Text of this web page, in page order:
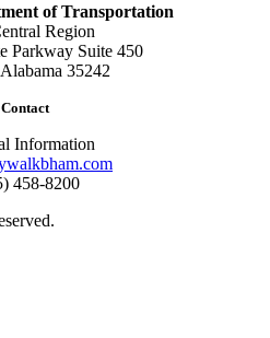
of Transportation
Region
Parkway Suite 450
35242
Contact
Information
458-8200